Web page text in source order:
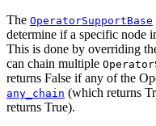
The OperatorSupportBase
determine if a specific node
This is done by overriding
can chain multiple
returns False if any of the
any_chain (which returns
returns True).